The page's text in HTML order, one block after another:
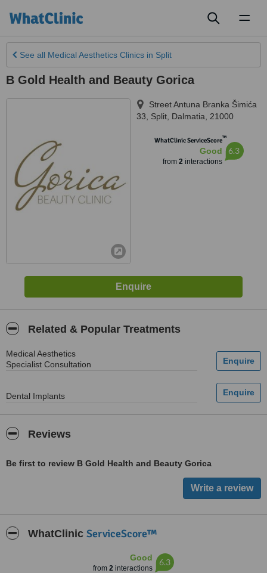
See all Medical Aesthetics Clinics in Split
B Gold Health and Beauty Gorica
Street Antuna Branka Šimića
33
Split Dalmatia 21000
WhatClinic ServiceScore™
Good
from 2interactions
6.3
Related & Popular Treatments
Medical Aesthetics
Specialist Consultation
Dental Implants
Reviews
Be first to review B Gold Health and Beauty Gorica
WhatClinic ServiceScore™
Good
from 2 interactions
6.3